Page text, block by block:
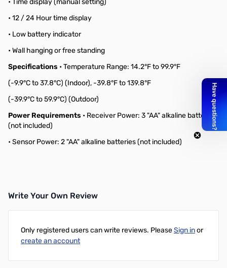
• Time display (manual setting)
• 12 / 24 Hour time display
• Low battery indicator
• Wall hanging or free standing
Specifications • Temperature Range: 14.2°F to 99.9°F
(-9.9°C to 37.8°C) (Indoor), -39.8°F to 139.8°F
(-39.9°C to 59.9°C) (Outdoor)
Power Requirements • Receiver Power: 3 "AA" alkaline batteries
(not included)
• Sensor Power: 2 "AA" alkaline batteries (not included)
Write Your Own Review
Only registered users can write reviews. PleaseSign inor
create an account